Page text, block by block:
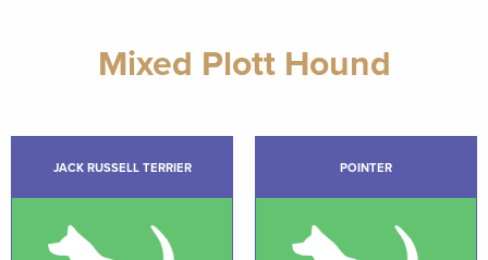
Mixed Plott Hound
JACK RUSSELL TERRIER POINTER